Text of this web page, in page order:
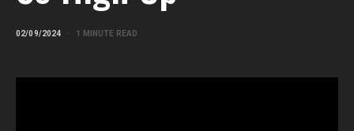
02/09/2024 1 MINUTE READ